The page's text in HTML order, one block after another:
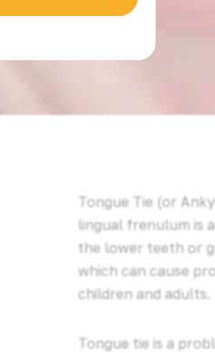
Tongue Tie (or
lingual frenulum is
the lower teeth or
which can cause
children and adults.
Tongue tie is a